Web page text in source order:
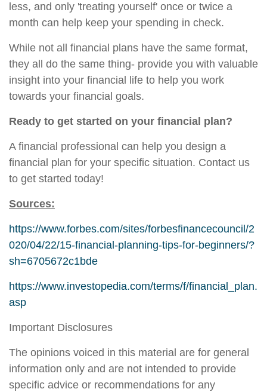
less, and only 'treating yourself' once or twice a
month can help keep your spending in check.
While not all financial plans have the same format,
they all do the same thing- provide you with valuable
insight into your financial life to help you work
towards your financial goals.
Ready to get started on your financial plan?
A financial professional can help you design a
financial plan for your specific situation. Contact us
to get started today!
Sources:
https://www.forbes.com/sites/forbesfinancecouncil/2
020/04/22/15-financial-planning-tips-for-beginners/?
sh=6705672c1bde
https://www.investopedia.com/terms/f/financial_plan.
asp
Important Disclosures
The opinions voiced in this material are for general
information only and are not intended to provide
specific advice or recommendations for any